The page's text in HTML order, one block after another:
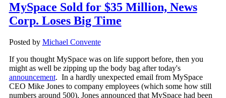
MySpace Sold for $35 Million, News
Corp. Loses Big Time
Posted by Michael Convente
If you thought MySpace was on life support before, then you
might as well be zipping up the body bag after today's
announcement. In a hardly unexpected email from MySpace
CEO Mike Jones to company employees (which some how still
numbers around 500), Jones announced that MySpace had been